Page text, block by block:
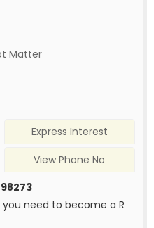
Matter
Express Interest
View Phone No
you need to become a R